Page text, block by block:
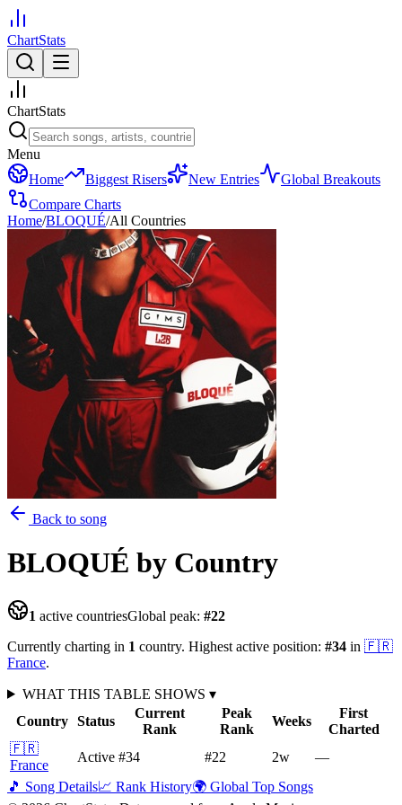
ChartStats
ChartStats
Menu
Home
Biggest Risers New Entries
Global Breakouts
Compare Charts
Home/BLOQUÉ/All Countries
Back to song
BLOQUÉ by Country
1 active countriesGlobal peak: #22
Currently charting in 1 country. Highest active position: #34 in 🇫🇷
France.
WHAT THIS TABLE SHOWS ▾
Country
Status
Current
Rank
Peak
Rank
Weeks
First
Charted
🇫🇷
France
Active #34 #22 2w
—
🎵 Song Details📈 Rank History🌍 Global Top Songs